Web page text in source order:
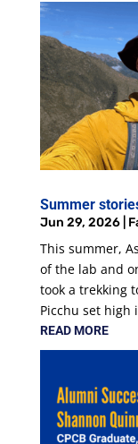
Summer
Jun 29, 2026|
This summer,
of the lab and
took a trekking
Picchu set high
READ MORE